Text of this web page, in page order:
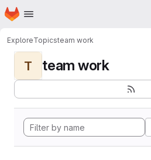
Skip to main content
Homepage
ExploreTopicsteam work
T team work